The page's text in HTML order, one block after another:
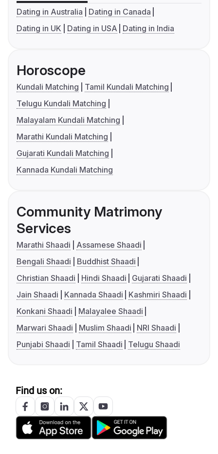
Dating in Australia
Dating in Canada
Dating in UK
Dating in USA Dating in India
Horoscope
Kundali Matching
Tamil Kundali Matching
Telugu Kundali Matching
Malayalam Kundali Matching
Marathi Kundali Matching
Gujarati Kundali Matching
Kannada Kundali Matching
Community Matrimony
Services
Marathi Shaadi
Assamese Shaadi
Bengali Shaadi
Buddhist Shaadi
Christian Shaadi
Hindi Shaadi
Gujarati Shaadi
Jain Shaadi
Kannada Shaadi
Kashmiri Shaadi
Konkani Shaadi
Malayalee Shaadi
Marwari Shaadi
Muslim Shaadi
NRI Shaadi
Punjabi Shaadi
Tamil Shaadi Telugu Shaadi
Find us on: